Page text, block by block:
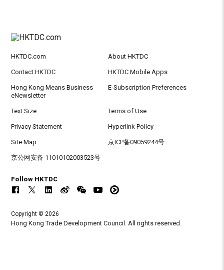
HKTDC.com About HKTDC
Contact HKTDC HKTDC Mobile Apps
Hong Kong Means Business
eNewsletter
E-Subscription Preferences
Text Size Terms of Use
Privacy Statement Hyperlink Policy
Site Map 京ICP备09059244号
京公网安备 11010102003523号
Follow HKTDC
Copyright © 2026
Hong Kong Trade Development Council. All rights reserved.